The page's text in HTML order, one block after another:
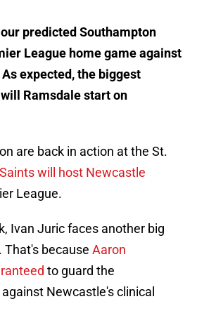
predicted Southampton
League home game against
expected, the biggest
Ramsdale start on
are back in action at the St.
Saints will host Newcastle
League.
Ivan Juric faces another big
because Aaron
to guard the
Newcastle's clinical